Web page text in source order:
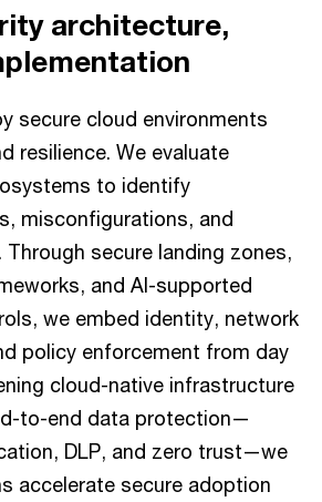
architecture,
secure cloud environments
resilience. We evaluate
to identify
misconfigurations, and
Through secure landing zones,
and AI-supported
we embed identity, network
policy enforcement from day
cloud-native infrastructure
to-end data protection—
DLP, and zero trust—we
accelerate secure adoption